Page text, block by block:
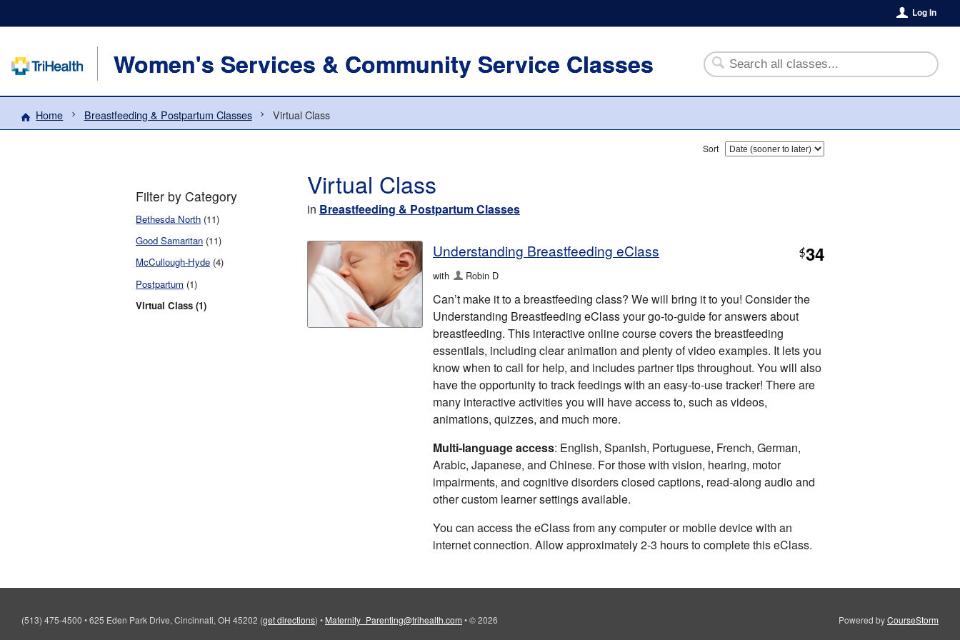
Log In
Women's Services & Community Service Classes
Home Breastfeeding & Postpartum Classes Virtual Class
Filter by Category
Bethesda North (11)
Good Samaritan (11)
McCullough-Hyde (4)
Postpartum (1)
Virtual Class (1)
Sort
Virtual Class
in Breastfeeding & Postpartum Classes
Understanding Breastfeeding eClass $34
with Robin D
Can’t make it to a breastfeeding class? We will bring it to you! Consider the
Understanding Breastfeeding eClass your go-to-guide for answers about
breastfeeding. This interactive online course covers the breastfeeding
essentials, including clear animation and plenty of video examples. It lets you
know when to call for help, and includes partner tips throughout. You will also
have the opportunity to track feedings with an easy-to-use tracker! There are
many interactive activities you will have access to, such as videos,
animations, quizzes, and much more.
Multi-language access: English, Spanish, Portuguese, French, German,
Arabic, Japanese, and Chinese. For those with vision, hearing, motor
impairments, and cognitive disorders closed captions, read-along audio and
other custom learner settings available.
You can access the eClass from any computer or mobile device with an
internet connection. Allow approximately 2-3 hours to complete this eClass.
(513) 475-4500 •625 Eden Park Drive, Cincinnati, OH 45202 (get directions) • Maternity_Parenting@trihealth.com •© 2026 Powered byCourseStorm